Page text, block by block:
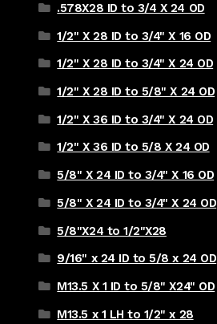
.578X28 ID to 3/4 X 24 OD
1/2" X 28 ID to 3/4" X 16 OD
1/2" X 28 ID to 3/4" X 24 OD
1/2" X 28 ID to 5/8" X 24 OD
1/2" X 36 ID to 3/4" X 24 OD
1/2" X 36 ID to 5/8 X 24 OD
5/8" X 24 ID to 3/4" X 16 OD
5/8" X 24 ID to 3/4" X 24 OD
5/8"X24 to 1/2"X28
9/16" x 24 ID to 5/8 x 24 OD
M13.5 X 1 ID to 5/8" X24" OD
M13.5 x 1 LH to 1/2" x 28